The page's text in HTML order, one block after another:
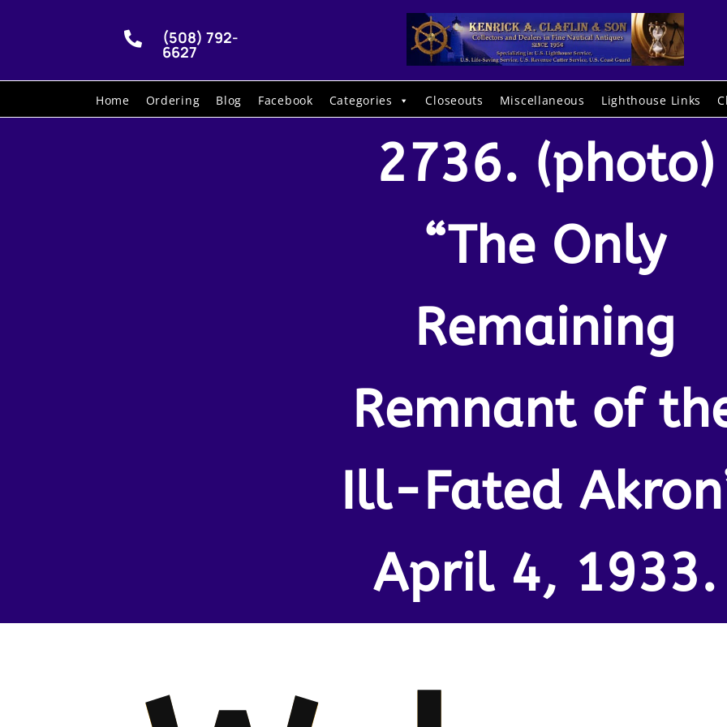
 (508) 792-
6627
Home Ordering Blog Facebook Categories Closeouts Miscellaneous Lighthouse Links
2736. (photo)
“The Only
Remaining
Remnant of
Ill-Fated
April 4, 1933.